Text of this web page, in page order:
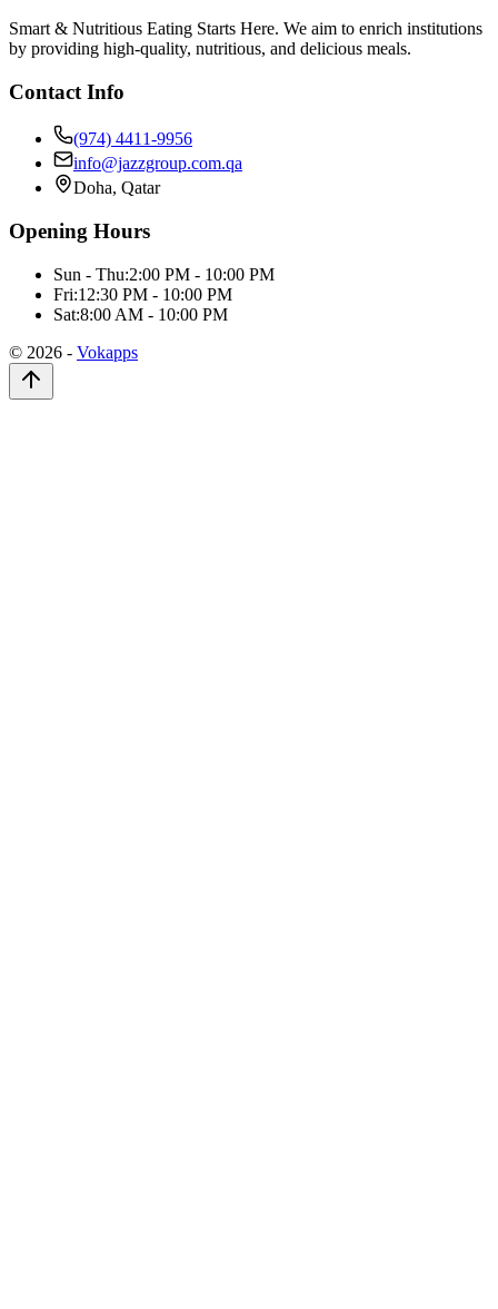
Smart & Nutritious Eating Starts Here. We aim to enrich institutions
by providing high-quality, nutritious, and delicious meals.
Contact Info
(974) 4411-9956
info@jazzgroup.com.qa
Doha, Qatar
Opening Hours
Sun - Thu:2:00 PM - 10:00 PM
Fri:12:30 PM - 10:00 PM
Sat:8:00 AM - 10:00 PM
© 2026 - Vokapps